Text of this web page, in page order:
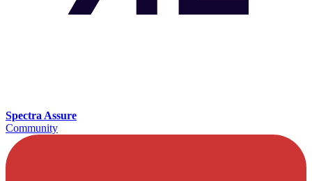
Spectra Assure
Community